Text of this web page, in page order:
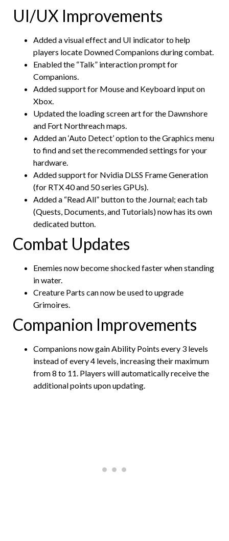
UI/UX Improvements
Added a visual effect and UI indicator to help
players locate Downed Companions during combat.
Enabled the “Talk” interaction prompt for
Companions.
Added support for Mouse and Keyboard input on
Xbox.
Updated the loading screen art for the Dawnshore
and Fort Northreach maps.
Added an ‘Auto Detect’ option to the Graphics menu
to find and set the recommended settings for your
hardware.
Added support for Nvidia DLSS Frame Generation
(for RTX 40 and 50 series GPUs).
Added a “Read All” button to the Journal; each tab
(Quests, Documents, and Tutorials) now has its own
dedicated button.
Combat Updates
Enemies now become shocked faster when standing
in water.
Creature Parts can now be used to upgrade
Grimoires.
Companion Improvements
Companions now gain Ability Points every 3 levels
instead of every 4 levels, increasing their maximum
from 8 to 11. Players will automatically receive the
additional points upon updating.